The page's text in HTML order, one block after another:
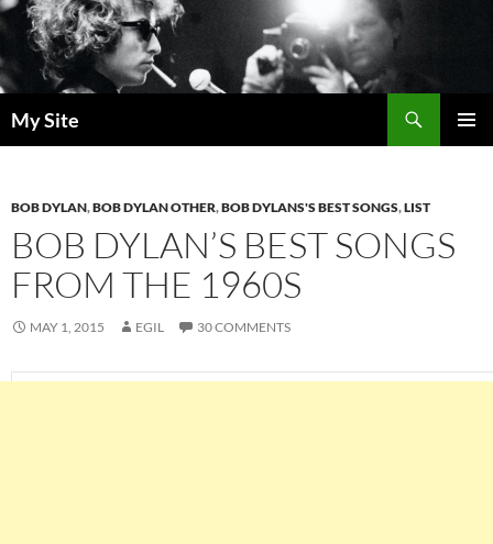
Skip
to
content
My Site
BOB DYLAN,BOB DYLAN OTHER,BOB DYLANS'S BEST SONGS,LIST
BOB DYLAN’S BEST SONGS
FROM THE 1960S
MAY 1, 2015 EGIL 30 COMMENTS